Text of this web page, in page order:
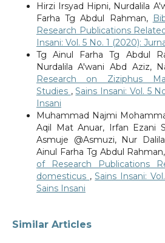
Hirzi Irsyad Hipni, Nurdalila
Farha Tg Abdul Rahman,
Research Publications
Insani: Vol. 5 No. 1 (2020):
Tg Ainul Farha Tg Abdul
Nurdalila A'wani Abd Aziz,
Research on Ziziphus
Studies ,Sains Insani: Vol. 5
Insani
Muhammad Najmi
Aqil Mat Anuar, Irfan Ezani
Asmuje @Asmuzi, Nur
Ainul Farha Tg Abdul Rahman,
of Research Publications
domesticus ,Sains Insani:
Sains Insani
Similar Articles